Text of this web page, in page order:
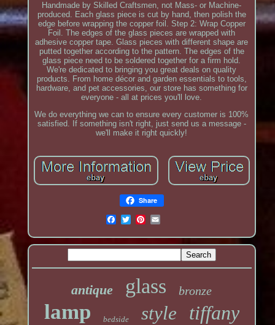
Handmade by Skilled Craftsmen, not Mass- or Machine-
produced. Each glass piece is cut by hand, then polish the
edge before wrapping the copper foil. Step 2: Wrap Copper
Foil. The edges of the glass pieces are wrapped with
adhesive copper tape. Glass pieces with different shape are
putted together according to the pattern. The edges of the
glass piece need to be soldered together for a firm hold.
We're dedicated to bringing you great deals on quality
products. From home décor and garden essentials to tools,
hardware, and pet accessories, our store has something for
everyone - all at prices you'll love.
We do everything we can to ensure every customer is 100%
satisfied. If something isn't right, just send us a message -
we'll make it right quickly!
Share
antique glass bronze
lamp bedside style tiffany